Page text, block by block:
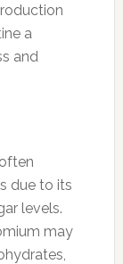
a
and
due to its
levels.
may